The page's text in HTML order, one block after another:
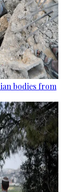
bodies from